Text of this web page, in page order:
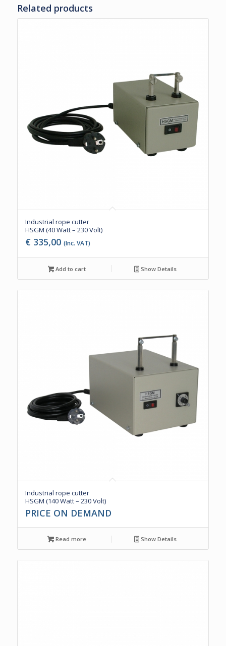
Related products
Industrial rope cutter
HSGM (40 Watt – 230 Volt)
€ 335,00 (Inc. VAT)
Add to cart Show Details
Industrial rope cutter
HSGM (140 Watt – 230 Volt)
PRICE ON DEMAND
Read more Show Details